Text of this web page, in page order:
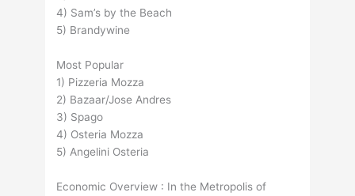
4) Sam’s by the Beach
5) Brandywine
Most Popular
1) Pizzeria Mozza
2) Bazaar/Jose Andres
3) Spago
4) Osteria Mozza
5) Angelini Osteria
Economic Overview : In the Metropolis of